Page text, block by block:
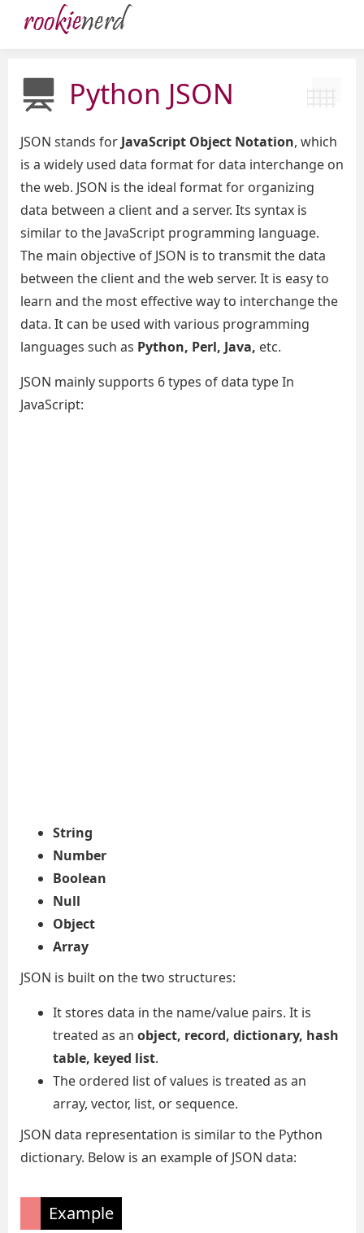
Python JSON
JSON stands for JavaScript Object Notation, which
is a widely used data format for data interchange on
the web. JSON is the ideal format for organizing
data between a client and a server. Its syntax is
similar to the JavaScript programming language.
The main objective of JSON is to transmit the data
between the client and the web server. It is easy to
learn and the most effective way to interchange the
data. It can be used with various programming
languages such as Python, Perl, Java, etc.
JSON mainly supports 6 types of data type In
JavaScript:
String
Number
Boolean
Null
Object
Array
JSON is built on the two structures:
It stores data in the name/value pairs. It is
treated as an object, record, dictionary, hash
table, keyed list.
The ordered list of values is treated as an
array, vector, list, or sequence.
JSON data representation is similar to the Python
dictionary. Below is an example of JSON data:
Example